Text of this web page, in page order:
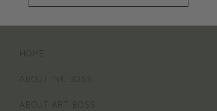
HOME
ABOUT INK BOSS
ABOUT ART BOSS